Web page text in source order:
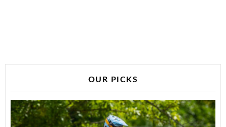
OUR PICKS